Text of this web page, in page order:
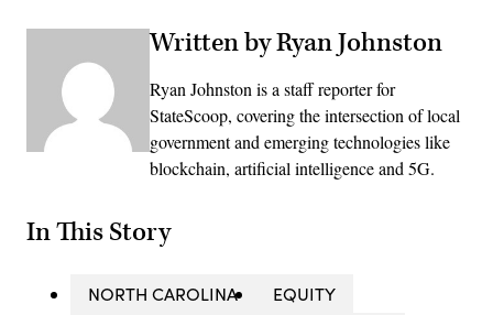
Written by Ryan Johnston
Ryan Johnston is a staff reporter for
StateScoop, covering the intersection of local
government and emerging technologies like
blockchain, artificial intelligence and 5G.
In This Story
NORTH CAROLINA
EQUITY